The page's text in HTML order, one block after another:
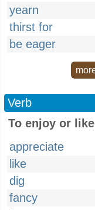
yearn
thirst for
be eager
Verb
To enjoy or
appreciate
like
dig
fancy